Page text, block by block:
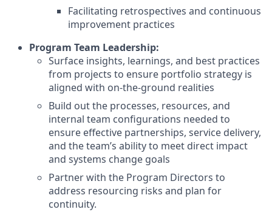
Facilitating retrospectives and continuous
improvement practices
Program Team Leadership:
Surface insights, learnings, and best practices
from projects to ensure portfolio strategy is
aligned with on-the-ground realities
Build out the processes, resources, and
internal team configurations needed to
ensure effective partnerships, service delivery,
and the team’s ability to meet direct impact
and systems change goals
Partner with the Program Directors to
address resourcing risks and plan for
continuity.